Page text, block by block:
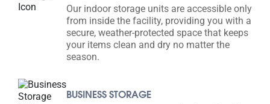
Our indoor storage units are accessible only
from inside the facility, providing you with a
secure, weather-protected space that keeps
your items clean and dry no matter the
season.
BUSINESS STORAGE